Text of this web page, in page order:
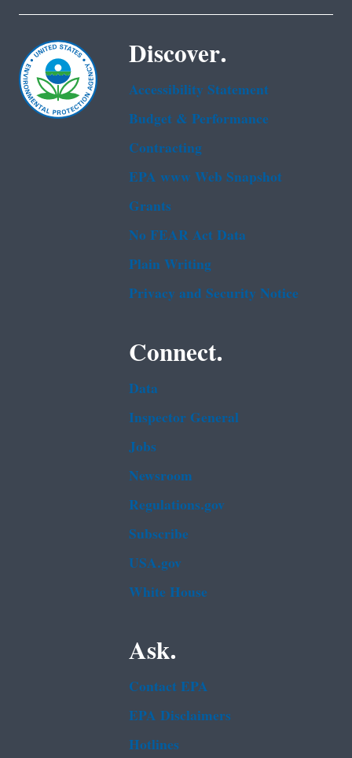
Discover.
Accessibility Statement
Budget & Performance
Contracting
EPA www Web Snapshot
Grants
No FEAR Act Data
Plain Writing
Privacy and Security Notice
Connect.
Data
Inspector General
Jobs
Newsroom
Regulations.gov
Subscribe
USA.gov
White House
Ask.
Contact EPA
EPA Disclaimers
Hotlines